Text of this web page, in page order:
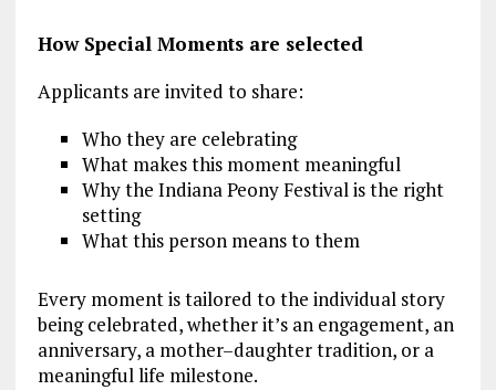
How Special Moments are selected
Applicants are invited to share:
Who they are celebrating
What makes this moment meaningful
Why the Indiana Peony Festival is the right
setting
What this person means to them
Every moment is tailored to the individual story
being celebrated, whether it’s an engagement, an
anniversary, a mother–daughter tradition, or a
meaningful life milestone.